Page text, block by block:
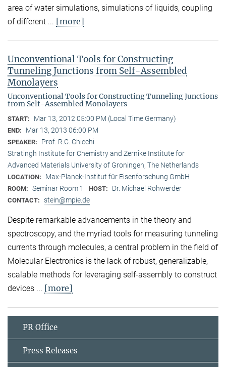
area of water simulations, simulations of liquids, coupling
of different ... [more]
Unconventional Tools for Constructing
Tunneling Junctions from Self-Assembled
Monolayers
Unconventional Tools for Constructing Tunneling Junctions
from Self-Assembled Monolayers
START: Mar 13, 2012 05:00 PM (Local Time Germany)
END: Mar 13, 2013 06:00 PM
SPEAKER:
Prof. R.C. Chiechi
Stratingh Institute for Chemistry and Zernike Institute for
Advanced Materials University of Groningen, The Netherlands
LOCATION: Max-Planck-Institut für Eisenforschung GmbH
ROOM: Seminar Room 1 HOST: Dr. Michael Rohwerder
CONTACT: stein@mpie.de
Despite remarkable advancements in the theory and
spectroscopy, and the myriad tools for measuring tunneling
currents through molecules, a central problem in the field of
Molecular Electronics is the lack of robust, generalizable,
scalable methods for leveraging self-assembly to construct
devices ... [more]
PR Office
Press Releases